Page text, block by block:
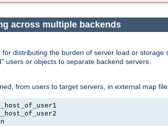
across multiple backends
for distributing the burden of server load or
users or objects to separate backend servers.
from users to target servers, in external map